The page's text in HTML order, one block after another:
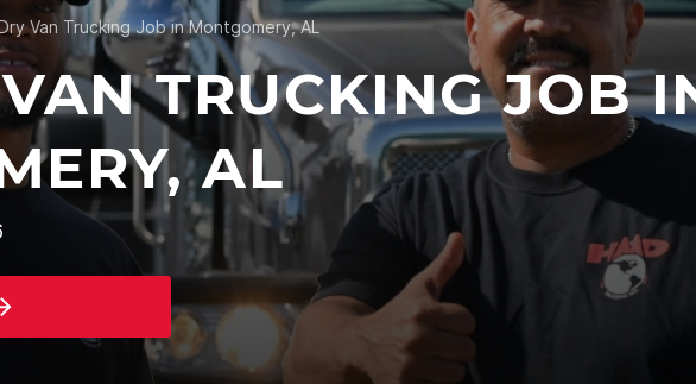
Van Trucking Job in Montgomery, AL
TRUCKING JOB
AL